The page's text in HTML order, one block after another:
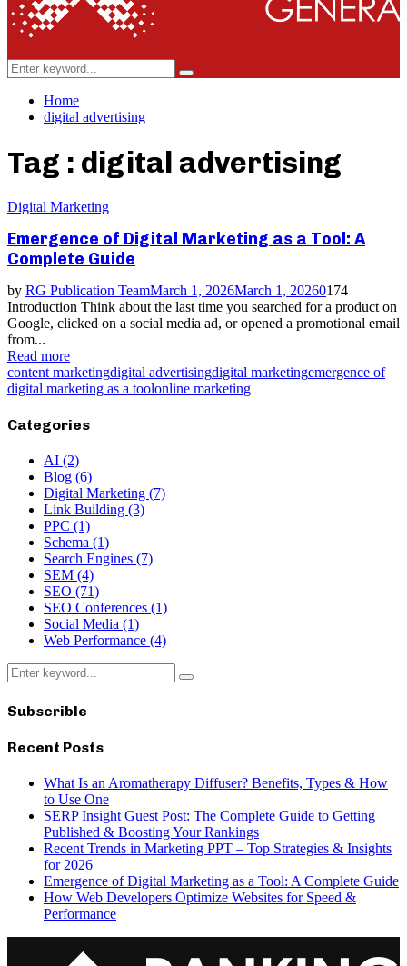
Search
for:
Search
Home
digital advertising
Tag : digital advertising
Digital Marketing
Emergence of Digital Marketing as a Tool: A
Complete Guide
by RG Publication TeamMarch 1, 2026March 1, 20260174
Introduction Think about the last time you searched for a product on
Google, clicked on a social media ad, or opened a promotional email
from...
Read more
content marketingdigital advertisingdigital marketingemergence of
digital marketing as a toolonline marketing
Categories
AI (2)
Blog (6)
Digital Marketing (7)
Link Building (3)
PPC (1)
Schema (1)
Search Engines (7)
SEM (4)
SEO (71)
SEO Conferences (1)
Social Media (1)
Web Performance (4)
Search
for:
Search
Subscrible
Recent Posts
What Is an Aromatherapy Diffuser? Benefits, Types & How
to Use One
SERP Insight Guest Post: The Complete Guide to Getting
Published & Boosting Your Rankings
Recent Trends in Marketing PPT – Top Strategies & Insights
for 2026
Emergence of Digital Marketing as a Tool: A Complete Guide
How Web Developers Optimize Websites for Speed &
Performance